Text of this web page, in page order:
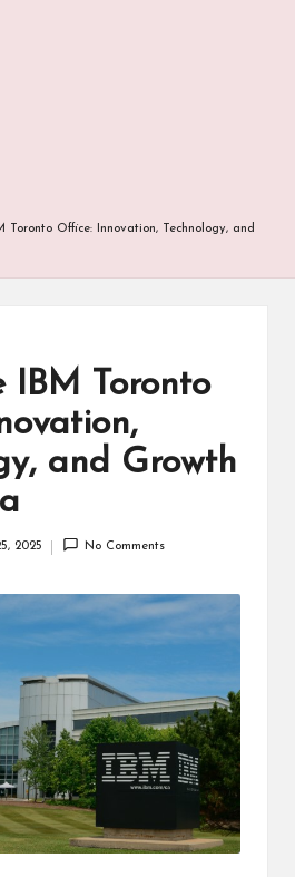
Toronto Office: Innovation, Technology, and
IBM Toronto
and Growth
2025 No Comments